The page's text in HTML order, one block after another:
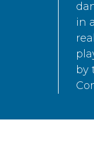
in
by